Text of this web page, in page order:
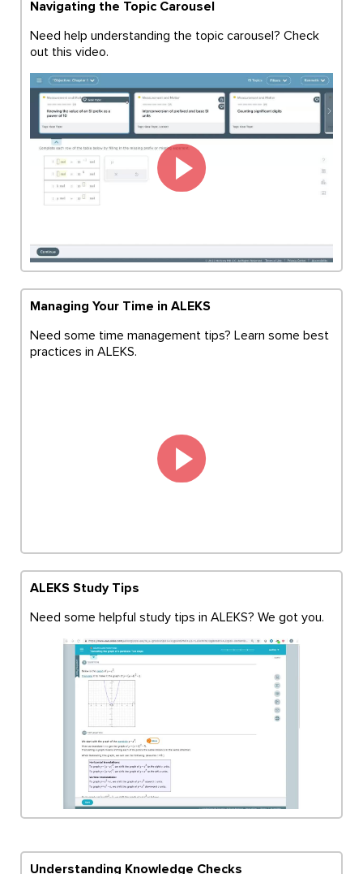
Navigating the Topic Carousel
Need help understanding the topic carousel? Check
out this video.
Managing Your Time in ALEKS
Need some time management tips? Learn some best
practices in ALEKS.
ALEKS Study Tips
Need some helpful study tips in ALEKS? We got you.
Understanding Knowledge Checks